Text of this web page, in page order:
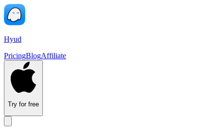
Hyud
PricingBlogAffiliate
Try for free